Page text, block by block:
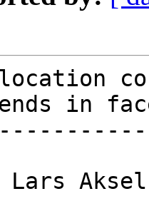
location
in